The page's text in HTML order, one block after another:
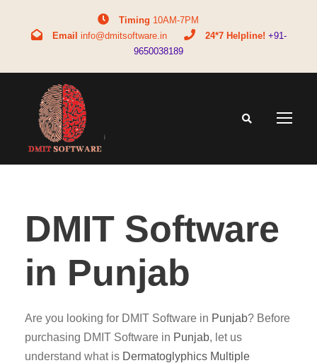
Timing 10AM-7PM
Email info@dmitsoftware.in 24*7 Helpline! +91-
9650038189
DMIT Software
in Punjab
Are you looking for DMIT Software in Punjab? Before
purchasing DMIT Software in Punjab, let us
understand what is Dermatoglyphics Multiple